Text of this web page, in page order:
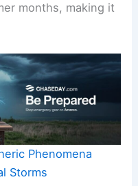
months, making it
Phenomena
Storms